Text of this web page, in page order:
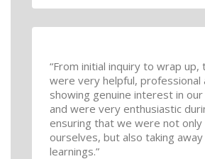
“From initial inquiry to wrap up,
were very helpful, professional
showing genuine interest in
and were very enthusiastic
ensuring that we were not only
ourselves, but also taking away
learnings.”